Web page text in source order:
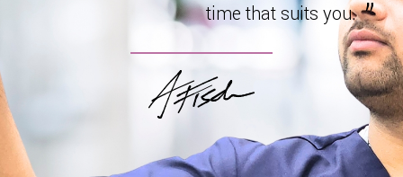
time that suits you.